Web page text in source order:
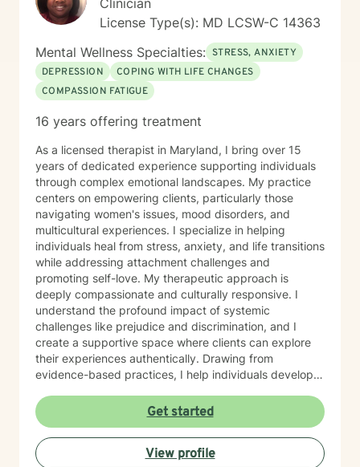
Clinician
License Type(s): MD LCSW-C 14363
Mental Wellness Specialties: STRESS, ANXIETY
DEPRESSION
COPING WITH LIFE CHANGES
COMPASSION FATIGUE
16 years offering treatment
As a licensed therapist in Maryland, I bring over 15
years of dedicated experience supporting individuals
through complex emotional landscapes. My practice
centers on empowering clients, particularly those
navigating women's issues, mood disorders, and
multicultural experiences. I specialize in helping
individuals heal from stress, anxiety, and life transitions
while addressing attachment challenges and
promoting self-love. My therapeutic approach is
deeply compassionate and culturally responsive. I
understand the profound impact of systemic
challenges like prejudice and discrimination, and I
create a supportive space where clients can explore
their experiences authentically. Drawing from
evidence-based practices, I help individuals develop
personal growth. I am committed to walking alongside
my clients with genuine understanding, respect, and
professional expertise. Whether you're experiencing
depression, caregiver stress, or seeking deeper self-
Get started
View profile